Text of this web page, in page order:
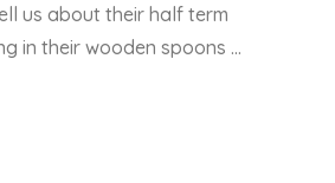
us about their half term
in their wooden spoons …